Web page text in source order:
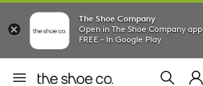
The Shoe Company
Open in The Shoe Company app
FREE - In Google Play